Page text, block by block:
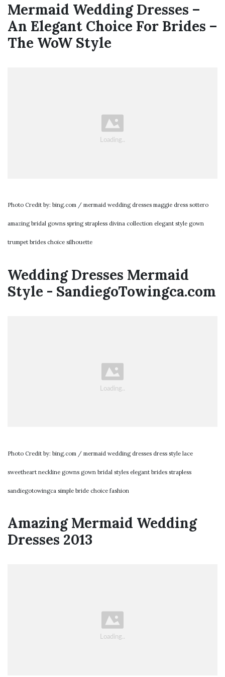
Mermaid Wedding Dresses –
An Elegant Choice For Brides –
The WoW Style
Photo Credit by: bing.com / mermaid wedding dresses maggie dress sottero
amazing bridal gowns spring strapless divina collection elegant style gown
trumpet brides choice silhouette
Wedding Dresses Mermaid
Style - SandiegoTowingca.com
Photo Credit by: bing.com / mermaid wedding dresses dress style lace
sweetheart neckline gowns gown bridal styles elegant brides strapless
sandiegotowingca simple bride choice fashion
Amazing Mermaid Wedding
Dresses 2013